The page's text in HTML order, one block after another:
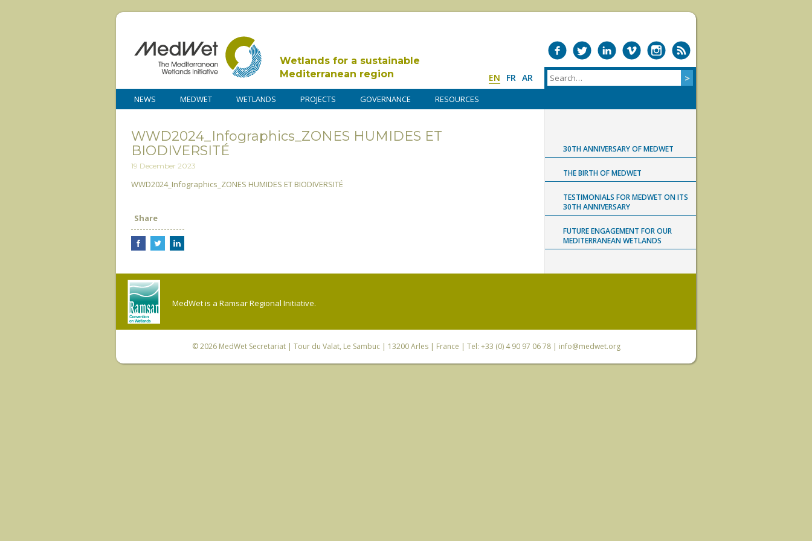
Wetlands for a sustainable
Mediterranean region
EN FR AR
NEWS MEDWET WETLANDS PROJECTS GOVERNANCE RESOURCES
WWD2024_Infographics_ZONES HUMIDES ET
BIODIVERSITÉ
19 December 2023
WWD2024_Infographics_ZONES HUMIDES ET BIODIVERSITÉ
Share
30TH ANNIVERSARY OF MEDWET
THE BIRTH OF MEDWET
TESTIMONIALS FOR MEDWET ON ITS
30TH ANNIVERSARY
FUTURE ENGAGEMENT FOR OUR
MEDITERRANEAN WETLANDS
MedWet is a Ramsar Regional Initiative.
© 2026 MedWet Secretariat| Tour du Valat, Le Sambuc | 13200 Arles | France | Tel: +33 (0) 4 90 97 06 78 | info@medwet.org